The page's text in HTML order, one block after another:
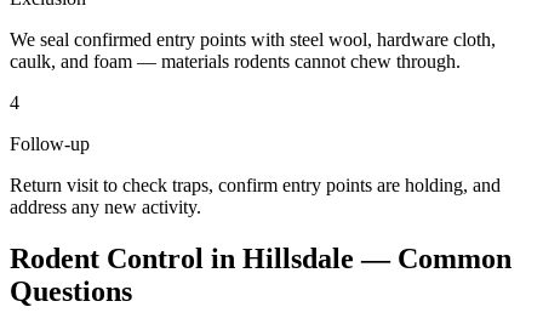
We seal confirmed entry points with steel wool, hardware cloth,
caulk, and foam — materials rodents cannot chew through.
4
Follow-up
Return visit to check traps, confirm entry points are holding, and
address any new activity.
Rodent Control in Hillsdale — Common
Questions